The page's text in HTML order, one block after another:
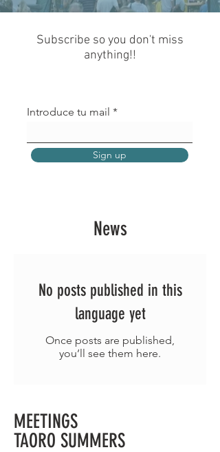
Subscribe so you don't miss
anything!!
Introduce tu mail
Sign up
News
No posts published in this
language yet
Once posts are published,
you’ll see them here.
MEETINGS
TAORO SUMMERS